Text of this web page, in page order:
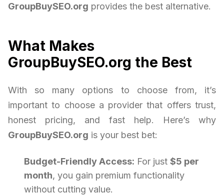
GroupBuySEO.org provides the best alternative.
What Makes
GroupBuySEO.org the Best
With so many options to choose from, it’s
important to choose a provider that offers trust,
honest pricing, and fast help. Here’s why
GroupBuySEO.org is your best bet:
Budget-Friendly Access: For just $5 per
month, you gain premium functionality
without cutting value.